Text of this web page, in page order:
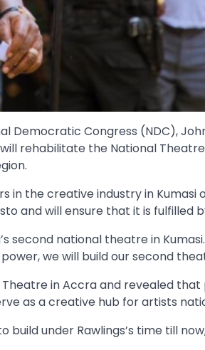
Democratic Congress (NDC),
rehabilitate the National
the creative industry in Kumasi
and will ensure that it is fulfilled
second national theatre in
we will build our second
in Accra and revealed that
as a creative hub for artists
build under Rawlings’s time till